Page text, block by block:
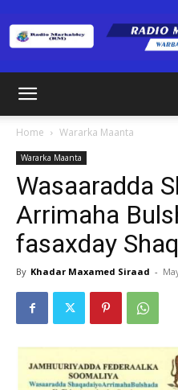
Home Wararka Maanta
Wararka Maanta
Wasaaradda
Arrimaha
fasaxday
By Khadar Maxamed Siraad -